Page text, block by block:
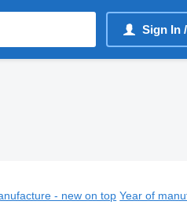
Sign In
- new on top Year of